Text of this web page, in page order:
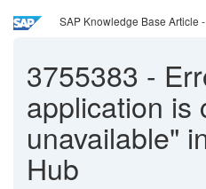
SAP Knowledge Base Article
3755383 -
application is
unavailable"
Hub